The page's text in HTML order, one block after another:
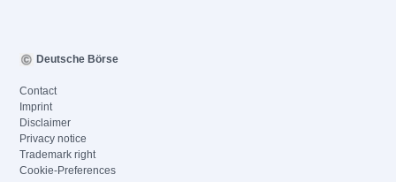
Deutsche Börse
Contact
Imprint
Disclaimer
Privacy notice
Trademark right
Cookie-Preferences